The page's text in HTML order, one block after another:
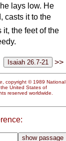
lays low. He
casts it to the
it, the feet of the
>>
, copyright © 1989 National
United States of
reserved worldwide.